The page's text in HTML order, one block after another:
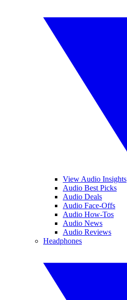
View Audio Insights
Audio Best Picks
Audio Deals
Audio Face-Offs
Audio How-Tos
Audio News
Audio Reviews
Headphones